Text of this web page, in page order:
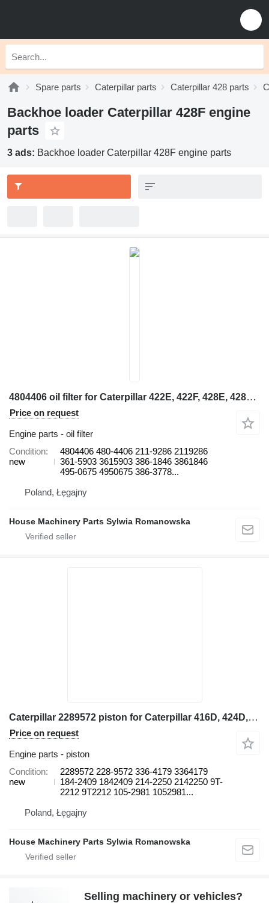
Spare parts Caterpillar parts Caterpillar 428 parts
Backhoe loader Caterpillar 428F engine
parts
3 ads: Backhoe loader Caterpillar 428F engine parts
4804406 oil filter for Caterpillar 422E, 422F, 428E, 428F, 432E, 432F, 434E, 434F, 442E, 444E, 444F backhoe loader
Price on request
Engine parts - oil filter
Condition
new
4804406 480-4406 211-9286 2119286
361-5903 3615903 386-1846 3861846
495-0675 4950675 386-3778...
Poland, Łęgajny
House Machinery Parts Sylwia Romanowska
Caterpillar 2289572 piston for Caterpillar 416D, 424D, 428D, 432D, 438D, 442D 430D 422E, 422F, 428E, 428F, backhoe loader
Price on request
Engine parts - piston
Condition
new
2289572 228-9572 336-4179 3364179
184-2409 1842409 214-2250 2142250 9T-
2212 9T2212 105-2981 1052981...
Poland, Łęgajny
House Machinery Parts Sylwia Romanowska
Selling machinery or vehicles?